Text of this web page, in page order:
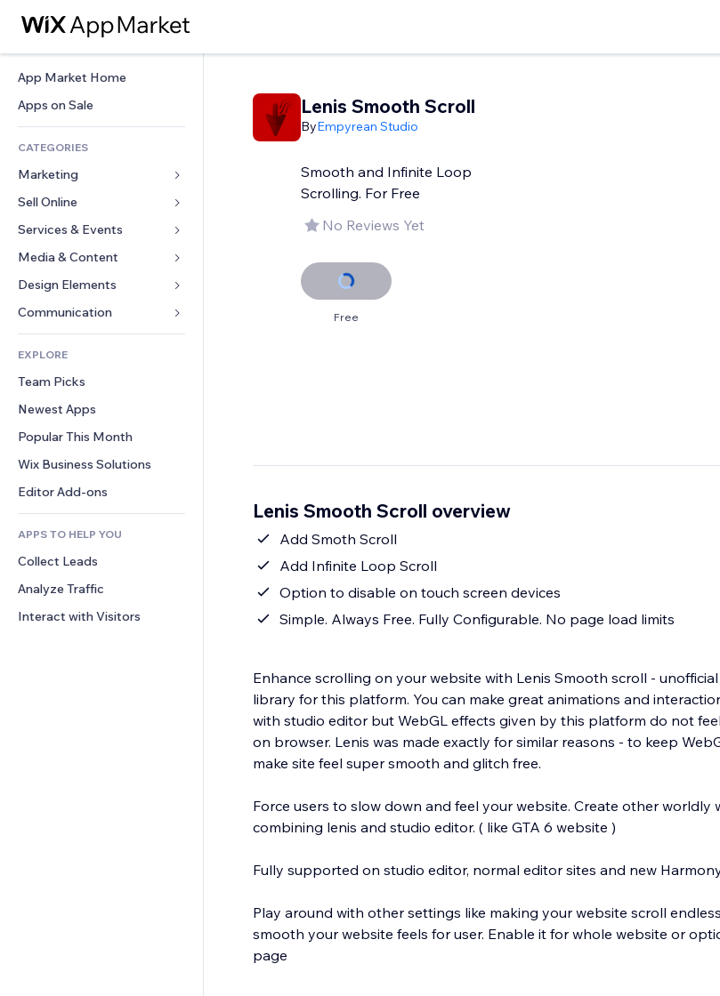
App Market Home
Apps on Sale
CATEGORIES
Marketing
Ads
Mobile
Analytics
Site Listings
Email
Sell Online
Apps for Stores
Shipping & Delivery
Sell Buttons
Accounting
Coupons & Loyalty
Warehousing Solutions
Services & Events
Hotels
Events
Restaurants
Real Estate
Bookings
Media & Content
Gallery
Music
Podcasts
Photography
Video
PDF
File Sharing
News
Design Elements
Maps & Navigation
Privacy & Security
Clock
Page Templates
Image Effects
Buttons & Menus
Banners & Badges
Calculators
Search
Weather
Charts & Tables
Forms
Polls
Chat
Comments
Phone
Community
Reviews & Testimonials
CRM
EXPLORE
Team Picks
Newest Apps
Popular This Month
Wix Business Solutions
Editor Add-ons
APPS TO HELP YOU
Collect Leads
Analyze Traffic
Interact with Visitors
Lenis Smooth Scroll
ByEmpyrean Studio
Smooth and Infinite Loop
Scrolling. For Free
No Reviews Yet
Free
Lenis Smooth Scroll overview
Add Smoth Scroll
Add Infinite Loop Scroll
Option to disable on touch screen devices
Simple. Always Free. Fully Configurable. No page load limits
Enhance scrolling on your website with Lenis Smooth scroll -
library for this platform. You can make great animations and
with studio editor but WebGL effects given by this platform do not
on browser. Lenis was made exactly for similar reasons - to keep
make site feel super smooth and glitch free.
Force users to slow down and feel your website. Create other worldly
combining lenis and studio editor. ( like GTA 6 website )
Fully supported on studio editor, normal editor sites and new
Play around with other settings like making your website scroll
smooth your website feels for user. Enable it for whole website or
page